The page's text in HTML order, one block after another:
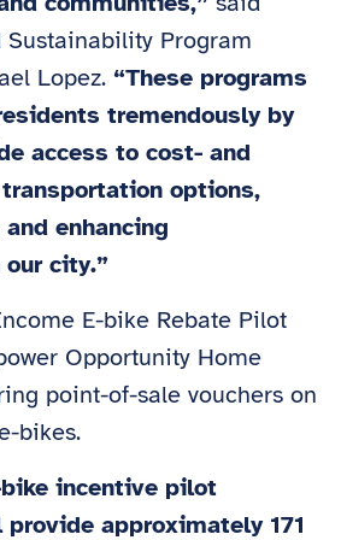
Program
Lopez. “These programs
tremendously by
access to cost- and
options,
enhancing
city.”
E-bike Rebate Pilot
Opportunity Home
point-of-sale vouchers on
bikes.
incentive pilot
approximately 171